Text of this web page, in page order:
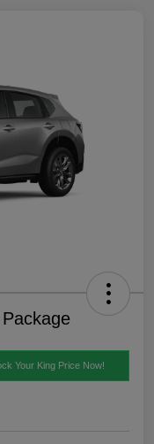
Your King Price Now!